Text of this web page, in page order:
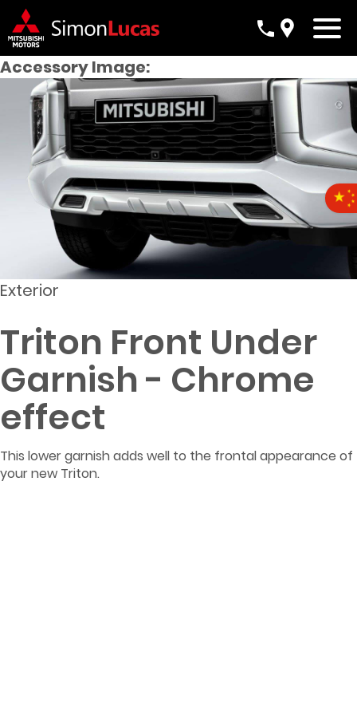
Accessory Image:
Exterior
Triton Front Under
Garnish - Chrome
effect
This lower garnish adds well to the frontal appearance of
your new Triton.